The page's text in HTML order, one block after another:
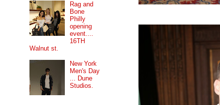
Rag and
Bone
Philly
opening
event....
16TH
Walnut st.
New York
Men's Day
... Dune
Studios.